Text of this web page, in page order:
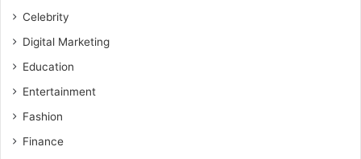
Celebrity
Digital Marketing
Education
Entertainment
Fashion
Finance